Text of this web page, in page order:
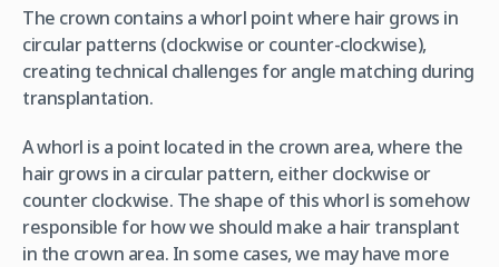
The crown contains a whorl point where hair grows in
circular patterns (clockwise or counter-clockwise),
creating technical challenges for angle matching during
transplantation.
A whorl is a point located in the crown area, where the
hair grows in a circular pattern, either clockwise or
counter clockwise. The shape of this whorl is somehow
responsible for how we should make a hair transplant
in the crown area. In some cases, we may have more